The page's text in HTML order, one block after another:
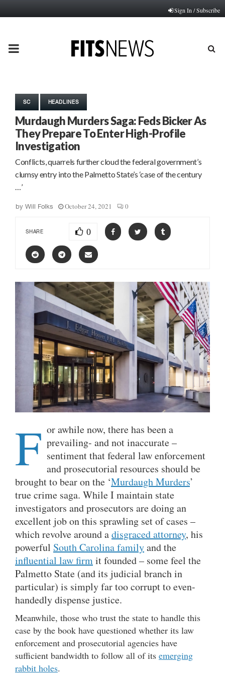
Sign In / Subscribe
PRIMARY
SC HEADLINES
Murdaugh Murders Saga: Feds Bicker As
They Prepare To Enter High-Profile
Investigation
Conflicts, quarrels further cloud the federal government’s
clumsy entry into the Palmetto State’s ‘case of the century
…’
by Will Folks October 24, 2021 0
SHARE 0
F or awhile now, there has been a
prevailing- and not inaccurate –
sentiment that federal law enforcement
and prosecutorial resources should be
brought to bear on the ‘Murdaugh Murders’
true crime saga. While I maintain state
investigators and prosecutors are doing an
excellent job on this sprawling set of cases –
which revolve around adisgraced attorney, his
powerful South Carolina familyand the
influential law firmit founded – some feel the
Palmetto State (and its judicial branch in
particular) is simply far too corrupt to even-
handedly dispense justice.
Meanwhile, those who trust the state to handle this
case by the book have questioned whether its law
enforcement and prosecutorial agencies have
sufficient bandwidth to follow all of its emerging
rabbit holes.